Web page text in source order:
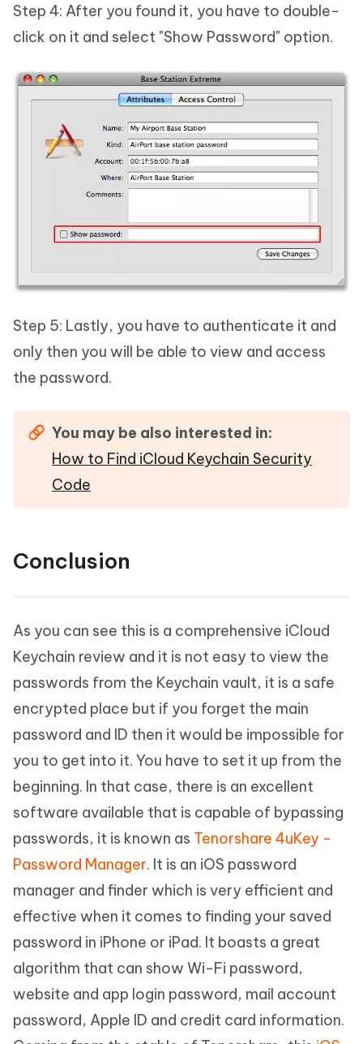
Step 4: After you found it, you have to double-
click on it and select "Show Password" option.
Step 5: Lastly, you have to authenticate it and
only then you will be able to view and access
the password.
You may be also interested in:
How to Find iCloud Keychain Security
Code
Conclusion
As you can see this is a comprehensive iCloud
Keychain review and it is not easy to view the
passwords from the Keychain vault, it is a safe
encrypted place but if you forget the main
password and ID then it would be impossible for
you to get into it. You have to set it up from the
beginning. In that case, there is an excellent
software available that is capable of bypassing
passwords, it is known as Tenorshare 4uKey -
Password Manager. It is an iOS password
manager and finder which is very efficient and
effective when it comes to finding your saved
password in iPhone or iPad. It boasts a great
algorithm that can show Wi-Fi password,
website and app login password, mail account
password, Apple ID and credit card information.